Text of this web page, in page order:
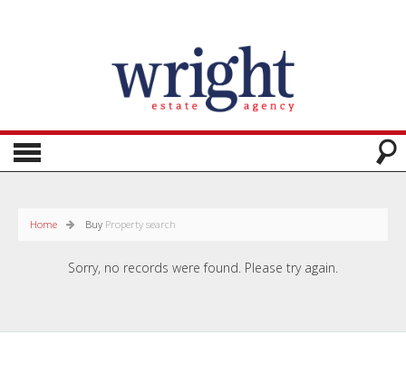
Home Buy Property search
Sorry, no records were found. Please try again.